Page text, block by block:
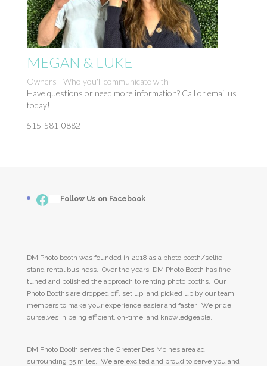
MEGAN & LUKE
Owners - Who you'll communicate with
Have questions or need more information? Call or email us
today!
515-581-0882
Facebook
Follow Us on Facebook
DM Photo booth was founded in 2018 as a photo booth/selfie
stand rental business. Over the years, DM Photo Booth has fine
tuned and polished the approach to renting photo booths. Our
Photo Booths are dropped off, set up, and picked up by our team
members to make your experience easier and faster. We pride
ourselves in being efficient, on-time, and knowledgeable.
DM Photo Booth serves the Greater Des Moines area ad
surrounding 35 miles. We are excited and proud to serve you and